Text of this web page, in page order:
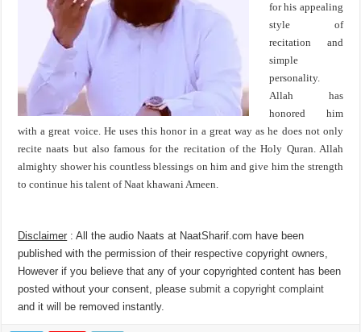
for his appealing
style of
recitation and
simple
personality.
Allah has
honored him
with a great voice. He uses this honor in a great way as he does not only
recite naats but also famous for the recitation of the Holy Quran. Allah
almighty shower his countless blessings on him and give him the strength
to continue his talent of Naat khawani Ameen.
Disclaimer : All the audio Naats at NaatSharif.com have been
published with the permission of their respective copyright owners,
However if you believe that any of your copyrighted content has been
posted without your consent, pleasesubmit a copyright complaint
and it will be removed instantly.